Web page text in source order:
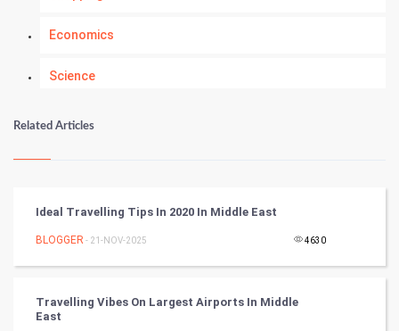
Economics
Science
Numerology
Kundli Gyan
Nadi Astrology
Chinese Tarro Card
Related Articles
Ideal Travelling Tips In 2020 In Middle East
BLOGGER - 21-NOV-2025 4630
Travelling Vibes On Largest Airports In Middle
East